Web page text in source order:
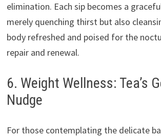
elimination. Each sip becomes a
merely quenching thirst but also
body refreshed and poised for the
repair and renewal.
6. Weight Wellness: Tea’s
Nudge
For those contemplating the delicate